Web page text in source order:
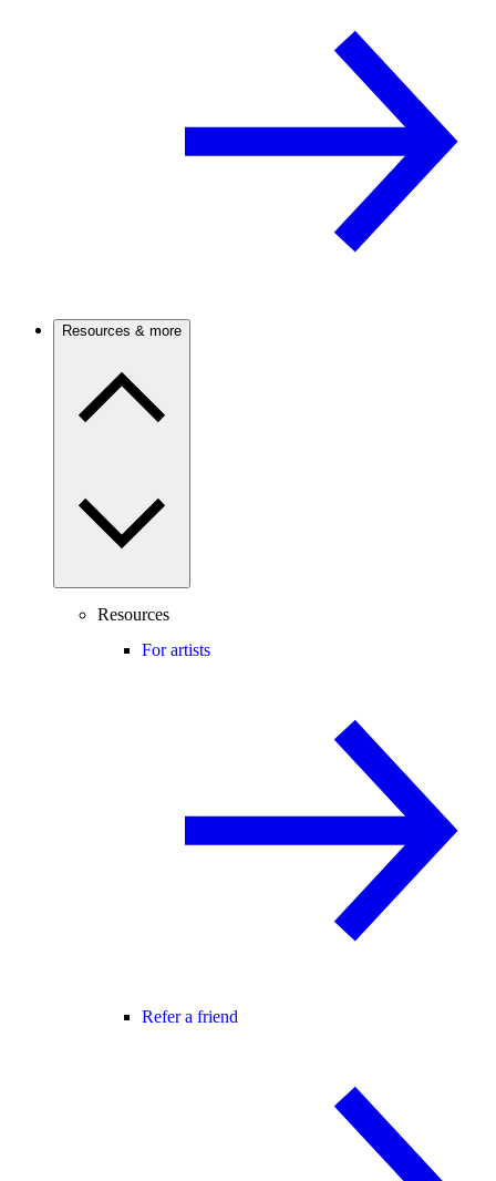
Resources & more
Resources
For artists
Refer a friend